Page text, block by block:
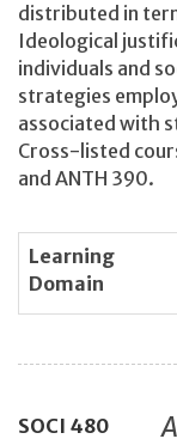
distributed in
Ideological
individuals and
strategies
associated with
Cross-listed
and ANTH 390.
Learning
Domain
SOCI 480